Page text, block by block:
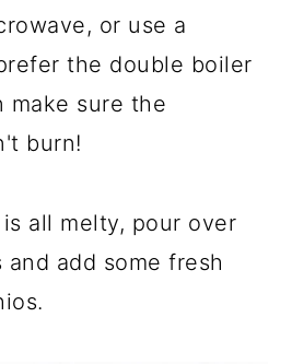
or use a
the double boiler
make sure the
burn!
all melty, pour over
add some fresh